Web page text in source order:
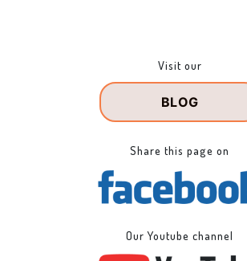
Visit our
BLOG
Share this page on
Our Youtube channel